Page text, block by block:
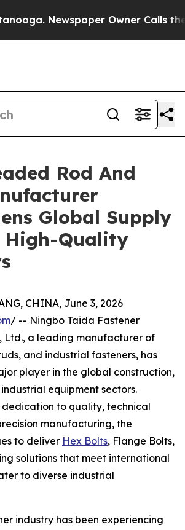
Newspaper Owner Calls the
Rod And
Global Supply
High-Quality
CHINA, June 3, 2026
/ -- Ningbo Taida Fastener
Ltd., a leading manufacturer of
and industrial fasteners, has
player in the global construction,
equipment sectors.
dedication to quality, technical
manufacturing, the
to deliver Hex Bolts, Flange Bolts,
solutions that meet international
to diverse industrial
industry has been experiencing